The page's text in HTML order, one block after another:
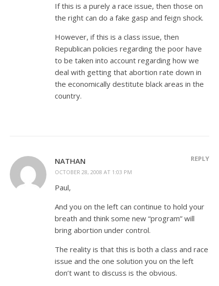
If this is a purely a race issue, then those on
the right can do a fake gasp and feign shock.
However, if this is a class issue, then
Republican policies regarding the poor have
to be taken into account regarding how we
deal with getting that abortion rate down in
the economically destitute black areas in the
country.
NATHAN
OCTOBER 28, 2008 AT 1:03 PM
REPLY
Paul,
And you on the left can continue to hold your
breath and think some new “program” will
bring abortion under control.
The reality is that this is both a class and race
issue and the one solution you on the left
don’t want to discuss is the obvious.